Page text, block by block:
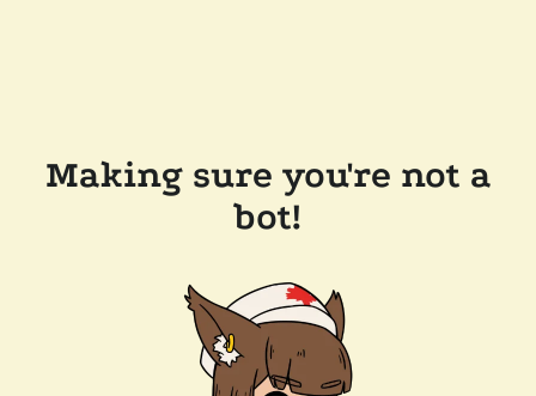
Making sure you're not a
bot!